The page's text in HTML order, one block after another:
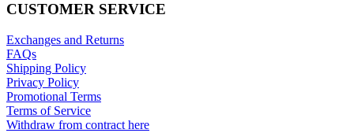
CUSTOMER SERVICE
Exchanges and Returns
FAQs
Shipping Policy
Privacy Policy
Promotional Terms
Terms of Service
Withdraw from contract here